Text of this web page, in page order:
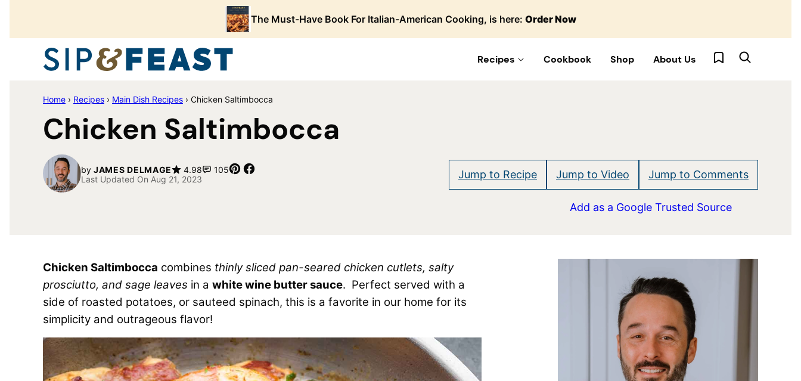
content
The Must-Have Book For Italian-American Cooking, is here: Order Now
Recipes Cookbook Shop About Us My Favorites
Home › Recipes › Main Dish Recipes › Chicken Saltimbocca
Chicken Saltimbocca
by JAMES DELMAGE 4.98 105 Pin
Last Updated On Aug 21, 2023
Jump to Recipe Jump to Video Jump to Comments
Add as a Google Trusted Source
Chicken Saltimbocca combines thinly sliced pan-seared chicken cutlets, salty
prosciutto, and sage leaves in a white wine butter sauce. Perfect served with a
side of roasted potatoes, or sauteed spinach, this is a favorite in our home for its
simplicity and outrageous flavor!